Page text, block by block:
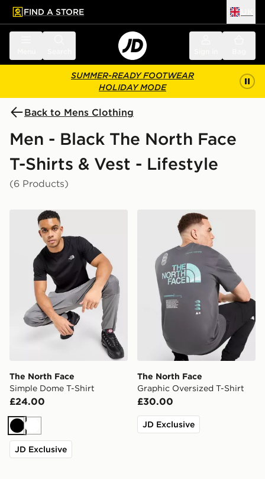
main content
Skip footer
FIND A STORE
SUMMER-READY FOOTWEAR
HOLIDAY MODE
Back to Mens Clothing
Men - Black The North Face
T-Shirts & Vest - Lifestyle
(6 Products)
The North Face Simple Dome T-Shirt
The North Face
Simple Dome T-Shirt
£24.00
BlackWhite
JD Exclusive
The North Face Graphic
The North Face
Graphic Oversized T-Shirt
£30.00
JD Exclusive